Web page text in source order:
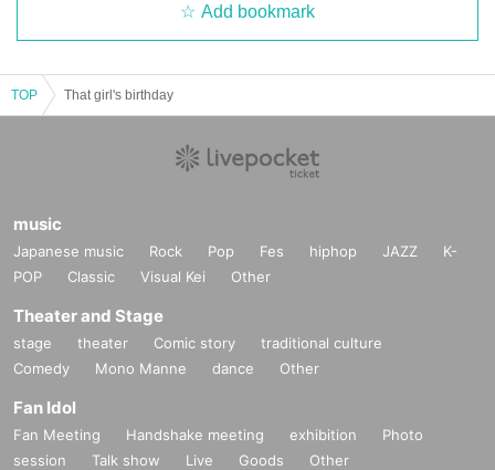
Add bookmark
TOP That girl's birthday
music
Japanese music Rock Pop Fes hiphop JAZZ
K-
POP
Classic Visual Kei Other
Theater and Stage
stage theater Comic story
traditional culture
Comedy
Mono Manne dance Other
Fan Idol
Fan Meeting Handshake meeting exhibition
Photo
session
Talk show Live Goods Other